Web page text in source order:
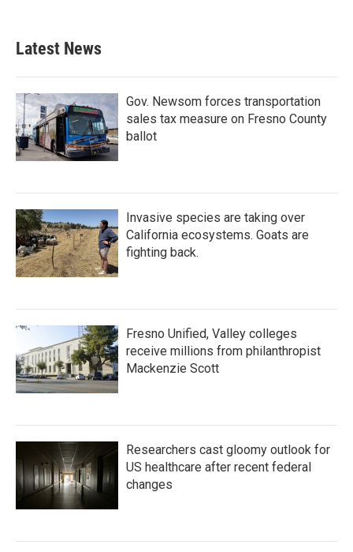
Latest News
Gov. Newsom forces transportation
sales tax measure on Fresno County
ballot
Invasive species are taking over
California ecosystems. Goats are
fighting back.
Fresno Unified, Valley colleges
receive millions from philanthropist
Mackenzie Scott
Researchers cast gloomy outlook for
US healthcare after recent federal
changes